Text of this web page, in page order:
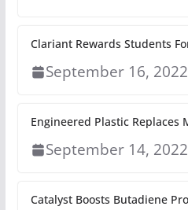
Clariant Rewards Students
September 16, 2022
Engineered Plastic Replaces
September 14, 2022
Catalyst Boosts Butadiene